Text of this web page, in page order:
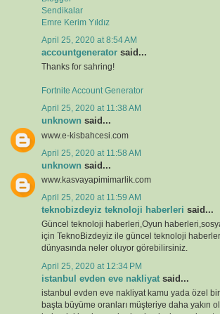
Sendikalar
Emre Kerim Yıldız
April 25, 2020 at 8:54 AM
accountgenerator said...
Thanks for sahring!
Fortnite Account Generator
April 25, 2020 at 11:38 AM
unknown said...
www.e-kisbahcesi.com
April 25, 2020 at 11:58 AM
unknown said...
www.kasvayapimimarlik.com
April 25, 2020 at 11:59 AM
teknobizdeyiz teknoloji haberleri said...
Güncel teknoloji haberleri,Oyun
için TeknoBizdeyiz ile güncel teknoloji
dünyasında neler oluyor görebilirsiniz.
April 25, 2020 at 12:34 PM
istanbul evden eve nakliyat said...
istanbul evden eve nakliyat kamu yada özel
başta büyüme oranları müşteriye daha yakın